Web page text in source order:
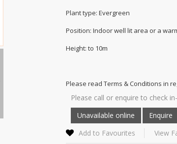
Plant type: Evergreen
Position: Indoor well lit area or a
Height: to 10m
Please read Terms & Conditions in
Please call or enquire to check
Add to Favourites View